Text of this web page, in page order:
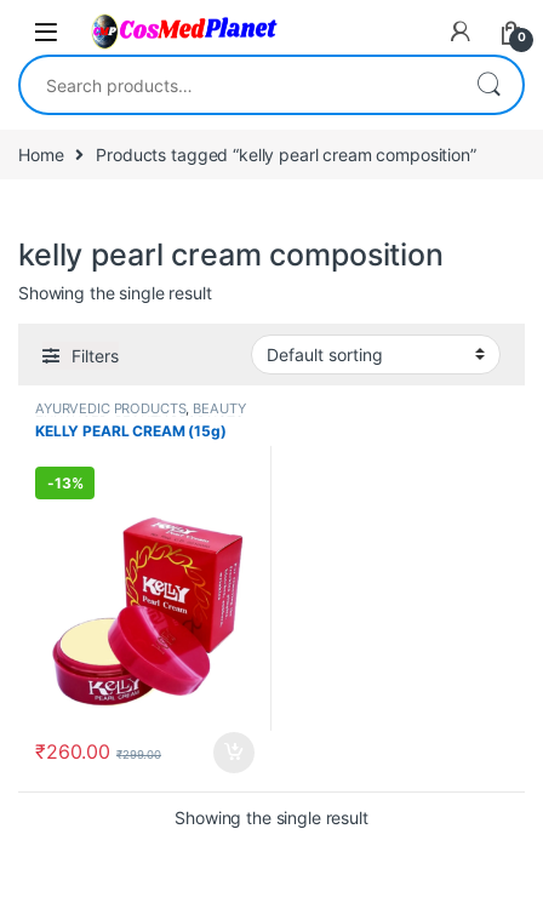
Skip to navigation
Skip to content
0
Search for:
Home Products tagged “kelly pearl cream composition”
kelly pearl cream composition
Showing the single result
Filters
AYURVEDIC PRODUCTS, BEAUTY
ENHANCER,BEAUTY PRODUCTS
Creams,Face Care,FEMALE'S
KELLY PEARL CREAM (15g)
-13%
₹260.00 ₹299.00
Showing the single result